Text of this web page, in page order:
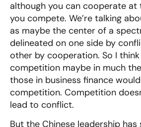
although you can cooperate at
you compete. We’re talking
as maybe the center of a
delineated on one side by
other by cooperation. So I
competition maybe in much
those in business finance
competition. Competition
lead to conflict.
But the Chinese leadership has